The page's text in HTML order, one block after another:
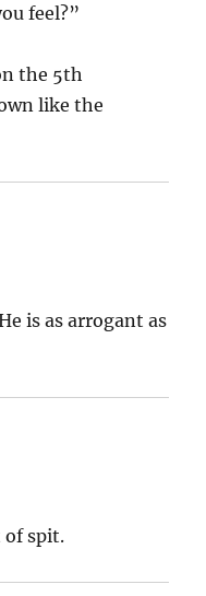
feel?”
the 5th
like the
is as arrogant as
of spit.